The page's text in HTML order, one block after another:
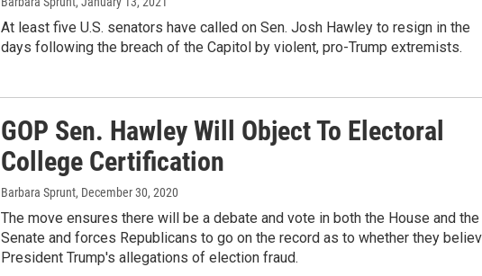
At least five U.S. senators have called on Sen. Josh Hawley to resign in the
days following the breach of the Capitol by violent, pro-Trump extremists.
GOP Sen. Hawley Will Object To Electoral
College Certification
Barbara Sprunt, December 30, 2020
The move ensures there will be a debate and vote in both the House and the
Senate and forces Republicans to go on the record as to whether they
President Trump's allegations of election fraud.